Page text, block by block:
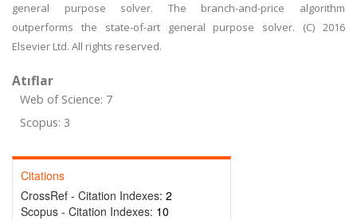
general purpose solver. The branch-and-price algorithm
outperforms the state-of-art general purpose solver. (C) 2016
Elsevier Ltd. All rights reserved.
Atıflar
Web of Science: 7
Scopus: 3
Citations
CrossRef - Citation Indexes: 2
Scopus - Citation Indexes: 10